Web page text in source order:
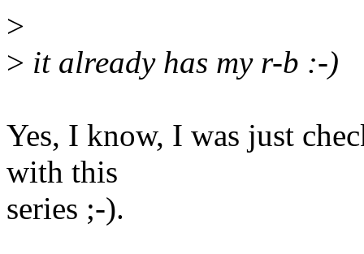
>
> it already has my r-b :-)
Yes, I know, I was just
with this
series ;-).